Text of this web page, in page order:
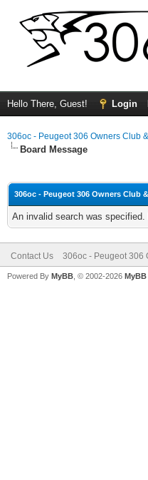
Hello There, Guest! Login
306oc - Peugeot 306 Owners Club
Board Message
306oc - Peugeot 306 Owners Club
An invalid search was
Contact Us 306oc - Peugeot 306
Powered By MyBB , © 2002-2026